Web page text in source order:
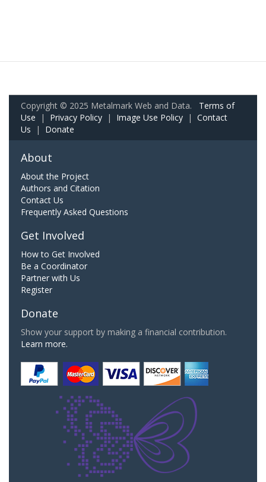
Copyright © 2025 Metalmark Web and Data. Terms of
Use | Privacy Policy | Image Use Policy | Contact
Us | Donate
About
About the Project
Authors and Citation
Contact Us
Frequently Asked Questions
Get Involved
How to Get Involved
Be a Coordinator
Partner with Us
Register
Donate
Show your support by making a financial contribution.
Learn more.